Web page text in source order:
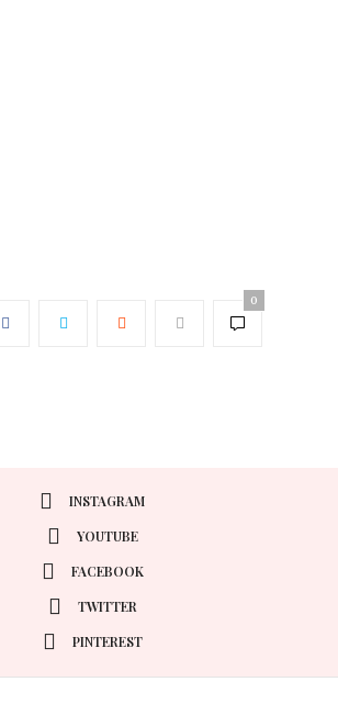
0
INSTAGRAM
YOUTUBE
FACEBOOK
TWITTER
PINTEREST